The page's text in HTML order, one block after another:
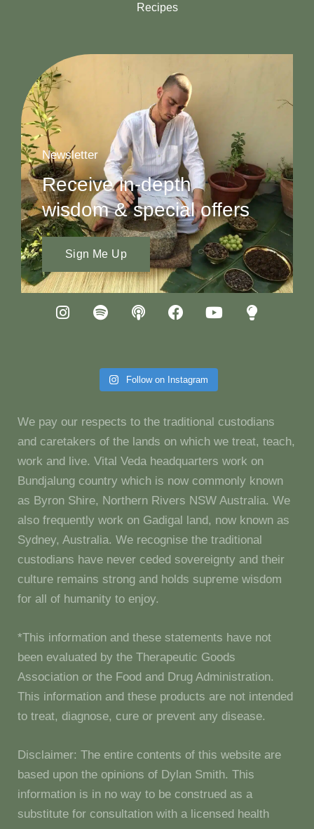
Recipes
Newsletter
Receive in-depth
wisdom & special offers
Sign Me Up
Follow on Instagram
We pay our respects to the traditional custodians
and caretakers of the lands on which we treat, teach,
work and live. Vital Veda headquarters work on
Bundjalung country which is now commonly known
as Byron Shire, Northern Rivers NSW Australia. We
also frequently work on Gadigal land, now known as
Sydney, Australia. We recognise the traditional
custodians have never ceded sovereignty and their
culture remains strong and holds supreme wisdom
for all of humanity to enjoy.
*This information and these statements have not
been evaluated by the Therapeutic Goods
Association or the Food and Drug Administration.
This information and these products are not intended
to treat, diagnose, cure or prevent any disease.
Disclaimer: The entire contents of this website are
based upon the opinions of Dylan Smith. This
information is in no way to be construed as a
substitute for consultation with a licensed health